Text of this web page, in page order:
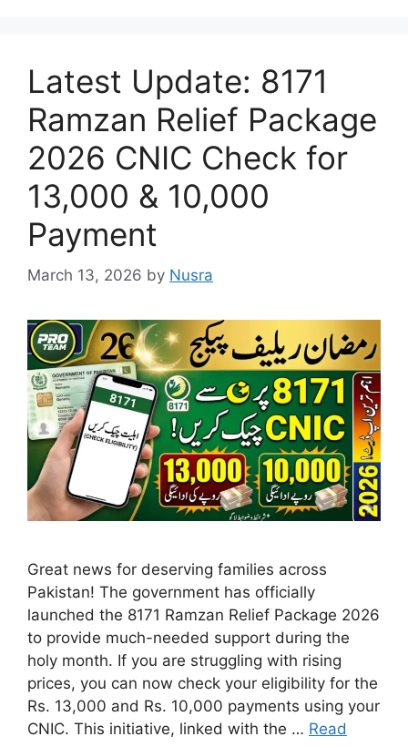
Latest Update: 8171
Ramzan Relief Package
2026 CNIC Check for
13,000 & 10,000
Payment
March 13, 2026 by Nusra
Great news for deserving families across
Pakistan! The government has officially
launched the 8171 Ramzan Relief Package 2026
to provide much-needed support during the
holy month. If you are struggling with rising
prices, you can now check your eligibility for the
Rs. 13,000 and Rs. 10,000 payments using your
CNIC. This initiative, linked with the … Read